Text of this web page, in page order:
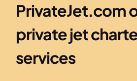
PrivateJet.com
private jet
services